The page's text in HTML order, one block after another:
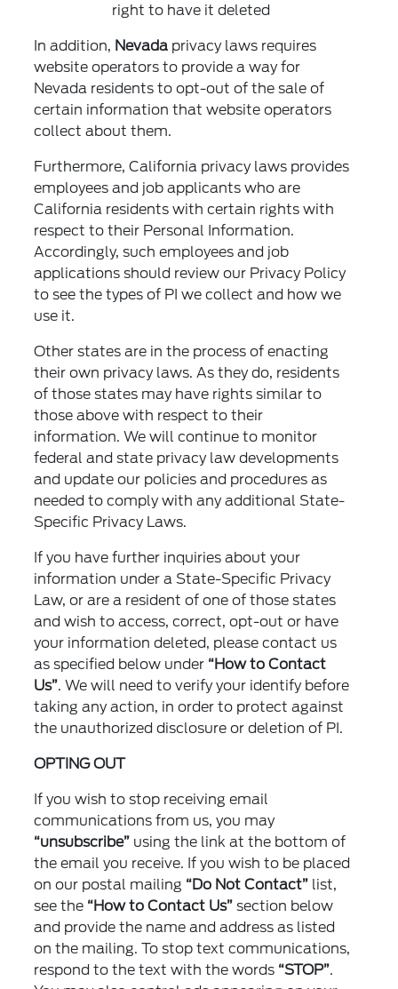
right to have it deleted
In addition, Nevada privacy laws requires
website operators to provide a way for
Nevada residents to opt-out of the sale of
certain information that website operators
collect about them.
Furthermore, California privacy laws provides
employees and job applicants who are
California residents with certain rights with
respect to their Personal Information.
Accordingly, such employees and job
applications should review our Privacy Policy
to see the types of PI we collect and how we
use it.
Other states are in the process of enacting
their own privacy laws. As they do, residents
of those states may have rights similar to
those above with respect to their
information. We will continue to monitor
federal and state privacy law developments
and update our policies and procedures as
needed to comply with any additional State-
Specific Privacy Laws.
If you have further inquiries about your
information under a State-Specific Privacy
Law, or are a resident of one of those states
and wish to access, correct, opt-out or have
your information deleted, please contact us
as specified below under “How to Contact
Us”. We will need to verify your identify before
taking any action, in order to protect against
the unauthorized disclosure or deletion of PI.
OPTING OUT
If you wish to stop receiving email
communications from us, you may
“unsubscribe” using the link at the bottom of
the email you receive. If you wish to be placed
on our postal mailing “Do Not Contact” list,
see the “How to Contact Us” section below
and provide the name and address as listed
on the mailing. To stop text communications,
respond to the text with the words “STOP”.